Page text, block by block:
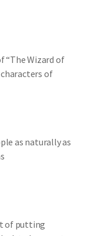
“The Wizard of
of
as naturally as
of putting